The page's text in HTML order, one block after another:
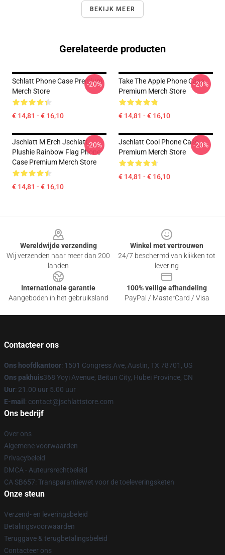
BEKIJK MEER
Gerelateerde producten
Schlatt Phone Case Premium
Merch Store
€ 14,81 - € 16,10
-20%
Take The Apple Phone Case
Premium Merch Store
€ 14,81 - € 16,10
-20%
Jschlatt M Erch Jschlatt
Plushie Rainbow Flag Phone
Case Premium Merch Store
€ 14,81 - € 16,10
-20%
Jschlatt Cool Phone Case
Premium Merch Store
€ 14,81 - € 16,10
-20%
Wereldwijde verzending
Wij verzenden naar meer dan 200
landen
Winkel met vertrouwen
24/7 beschermd van klikken tot
levering
Internationale garantie
Aangeboden in het gebruiksland
100% veilige afhandeling
PayPal / MasterCard / Visa
Contacteer ons
Ons hoofdkantoor: 1501 Congress Ave, Austin, TX 78701, US
Ons pakhuis368 Yoyi Avenue, Beitun City, Hubei Province, CN
Uur: 21.00 uur 5.00 uur
E-mail : contact@jschlattstore.com
Ons bedrijf
Over ons
Algemene voorwaarden
Privacybeleid
DMCA - Auteursrechtbeleid
CA SB657: Transparantiewet voor de toeleveringsketen
Onze steun
Verzend- en leveringsbeleid
Betalingsvoorwaarden
Teruggave & terugbetalingsbeleid
Contacteer ons